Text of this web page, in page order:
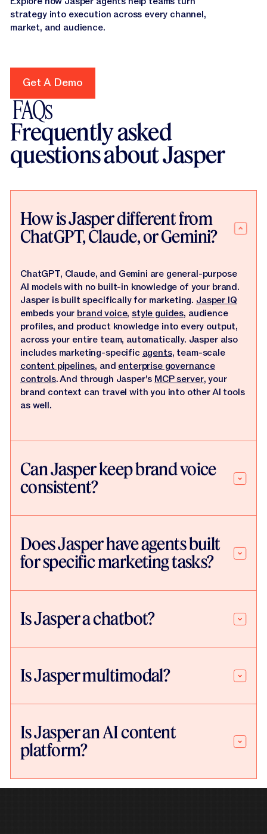
strategy into execution across every channel,
market, and audience.
Get A Demo
Get A Demo
FAQs
Frequently asked
questions about Jasper
How is Jasper different from
ChatGPT, Claude, or Gemini?
ChatGPT, Claude, and Gemini are general-purpose
AI models with no built-in knowledge of your brand.
Jasper is built specifically for marketing.Jasper IQ
embeds yourbrand voice,style guides, audience
profiles, and product knowledge into every output,
across your entire team, automatically. Jasper also
includes marketing-specificagents, team-scale
content pipelines, andenterprise governance
controls. And through Jasper'sMCP server, your
brand context can travel with you into other AI tools
as well.
Can Jasper keep brand voice
consistent?
Does Jasper have agents built
for specific marketing tasks?
Is Jasper a chatbot?
Is Jasper multimodal?
Is Jasper an AI content
platform?